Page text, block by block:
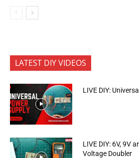
LATEST DIY VIDEOS
LIVE DIY:
LIVE DIY: 6V, 9V
Voltage Doubler